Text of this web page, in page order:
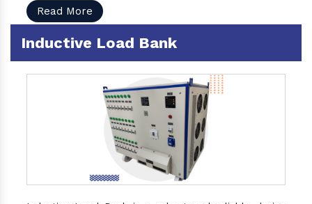
Read More
Inductive Load Bank